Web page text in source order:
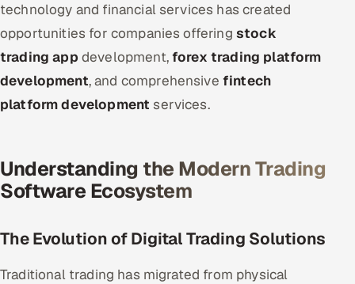
ADAS & Connected Car
Our Work
technology and financial services has created
opportunities for companies offering stock
trading app development,forex trading platform
development, and comprehensive fintech
platform development services.
Understanding the Modern Trading
Software Ecosystem
The Evolution of Digital Trading Solutions
Traditional trading has migrated from physical